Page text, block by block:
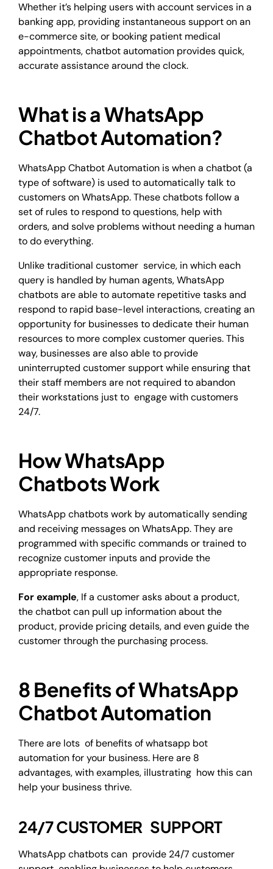
Whether it’s helping users with account services in a
banking app, providing instantaneous support on an
e-commerce site, or booking patient medical
appointments, chatbot automation provides quick,
accurate assistance around the clock.
What is a WhatsApp
Chatbot Automation?
WhatsApp Chatbot Automation is when a chatbot (a
type of software) is used to automatically talk to
customers on WhatsApp. These chatbots follow a
set of rules to respond to questions, help with
orders, and solve problems without needing a human
to do everything.
Unlike traditional customer service, in which each
query is handled by human agents, WhatsApp
chatbots are able to automate repetitive tasks and
respond to rapid base-level interactions, creating an
opportunity for businesses to dedicate their human
resources to more complex customer queries. This
way, businesses are also able to provide
uninterrupted customer support while ensuring that
their staff members are not required to abandon
their workstations just to engage with customers
24/7.
How WhatsApp
Chatbots Work
WhatsApp chatbots work by automatically sending
and receiving messages on WhatsApp. They are
programmed with specific commands or trained to
recognize customer inputs and provide the
appropriate response.
For example, If a customer asks about a product,
the chatbot can pull up information about the
product, provide pricing details, and even guide the
customer through the purchasing process.
8 Benefits of WhatsApp
Chatbot Automation
There are lots of benefits of whatsapp bot
automation for your business. Here are 8
advantages, with examples, illustrating how this can
help your business thrive.
24/7 CUSTOMER SUPPORT
WhatsApp chatbots can provide 24/7 customer